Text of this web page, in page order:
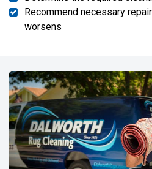
Recommend necessary
worsens